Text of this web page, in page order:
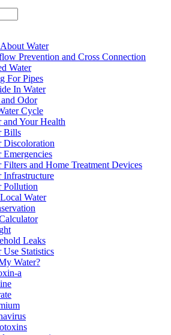
Water
Prevention and Cross Connection
Water
For Pipes
In Water
and Odor
Cycle
and Your Health
Bills
Discoloration
Emergencies
Filters and Home Treatment Devices
Infrastructure
Pollution
Water
Leaks
Use Statistics
Water?
a